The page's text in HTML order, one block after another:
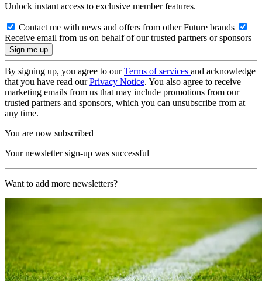
Unlock instant access to exclusive member features.
Contact me with news and offers from other Future brands
Receive email from us on behalf of our trusted partners or sponsors
By signing up, you agree to ourTerms of services and acknowledge
that you have read ourPrivacy Notice. You also agree to receive
marketing emails from us that may include promotions from our
trusted partners and sponsors, which you can unsubscribe from at
any time.
You are now subscribed
Your newsletter sign-up was successful
Want to add more newsletters?